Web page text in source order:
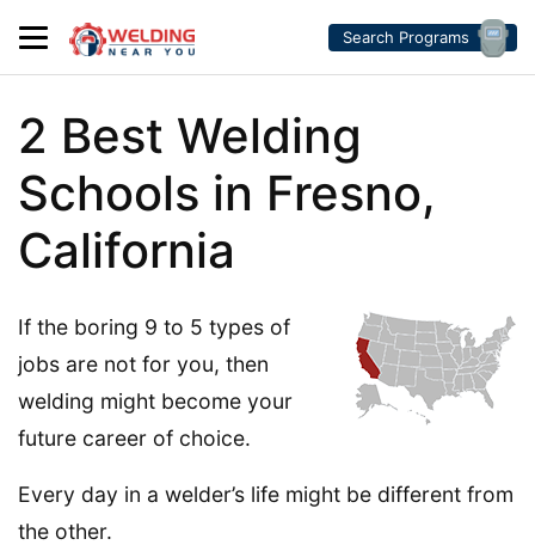
Search Programs
2 Best Welding
Schools in Fresno,
California
If the boring 9 to 5 types of
jobs are not for you, then
welding might become your
future career of choice.
Every day in a welder’s life might be different from
the other.